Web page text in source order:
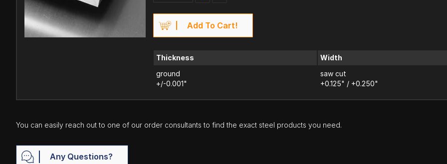
Add To Cart!
Thickness
ground
+/-0.001"
Width
saw cut
+0.125" / +0.250"
You can easily reach out to one of our order consultants to find the exact steel products you need.
Any Questions?